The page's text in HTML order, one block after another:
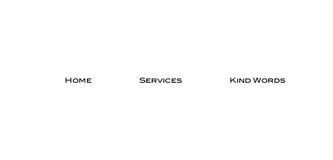
Home Services Kind Words